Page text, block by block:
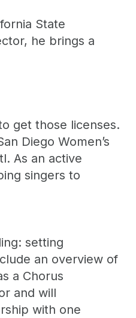
State
he brings a
get those licenses.
Diego Women’s
As an active
singers to
setting
an overview of
a Chorus
and will
with one